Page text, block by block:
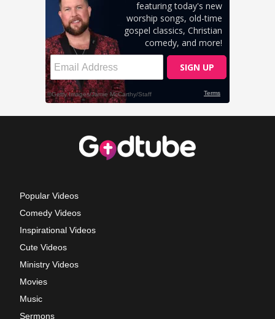
Popular Videos
Comedy Videos
Inspirational Videos
Cute Videos
Ministry Videos
Movies
Music
Sermons